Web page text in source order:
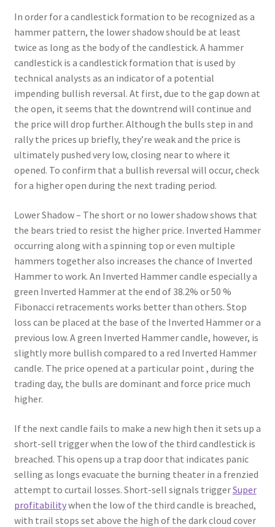
In order for a candlestick formation to be recognized as a
hammer pattern, the lower shadow should be at least
twice as long as the body of the candlestick. A hammer
candlestick is a candlestick formation that is used by
technical analysts as an indicator of a potential
impending bullish reversal. At first, due to the gap down at
the open, it seems that the downtrend will continue and
the price will drop further. Although the bulls step in and
rally the prices up briefly, they’re weak and the price is
ultimately pushed very low, closing near to where it
opened. To confirm that a bullish reversal will occur, check
for a higher open during the next trading period.
Lower Shadow – The short or no lower shadow shows that
the bears tried to resist the higher price. Inverted Hammer
occurring along with a spinning top or even multiple
hammers together also increases the chance of Inverted
Hammer to work. An Inverted Hammer candle especially a
green Inverted Hammer at the end of 38.2% or 50 %
Fibonacci retracements works better than others. Stop
loss can be placed at the base of the Inverted Hammer or a
previous low. A green Inverted Hammer candle, however, is
slightly more bullish compared to a red Inverted Hammer
candle. The price opened at a particular point , during the
trading day, the bulls are dominant and force price much
higher.
If the next candle fails to make a new high then it sets up a
short-sell trigger when the low of the third candlestick is
breached. This opens up a trap door that indicates panic
selling as longs evacuate the burning theater in a frenzied
attempt to curtail losses. Short-sell signals triggerSuper
profitabilitywhen the low of the third candle is breached,
with trail stops set above the high of the dark cloud cover